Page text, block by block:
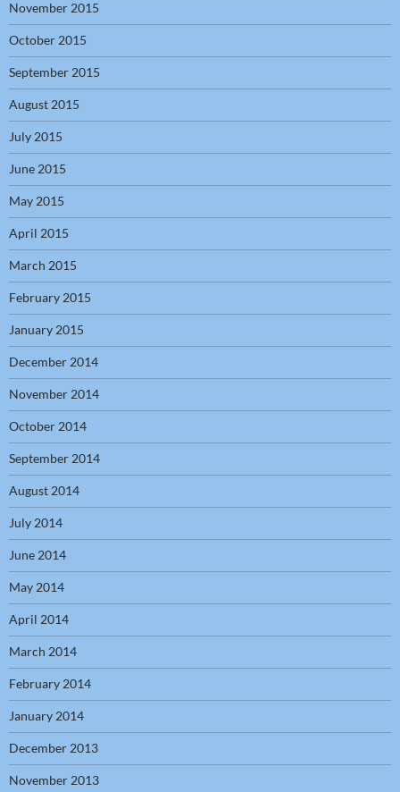
November 2015
October 2015
September 2015
August 2015
July 2015
June 2015
May 2015
April 2015
March 2015
February 2015
January 2015
December 2014
November 2014
October 2014
September 2014
August 2014
July 2014
June 2014
May 2014
April 2014
March 2014
February 2014
January 2014
December 2013
November 2013